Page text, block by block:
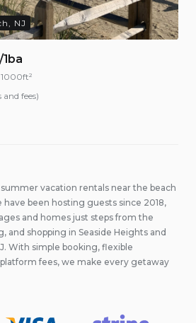
NJ
1000ft²
and fees)
vacation rentals near the beach
have been hosting guests since 2018,
and homes just steps from the
and shopping in Seaside Heights and
With simple booking, flexible
fees, we make every getaway